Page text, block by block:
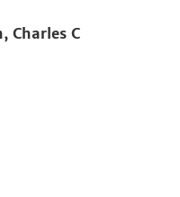
Charles C